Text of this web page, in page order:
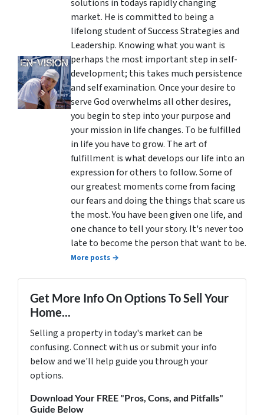
solutions in todays rapidly changing
market. He is committed to being a
lifelong student of Success Strategies and
Leadership. Knowing what you want is
perhaps the most important step in self-
development; this takes much persistence
and self examination. Once your desire to
serve God overwhelms all other desires,
you begin to step into your purpose and
your mission in life changes. To be fulfilled
in life you have to grow. The art of
fulfillment is what develops our life into an
expression for others to follow. Some of
our greatest moments come from facing
our fears and doing the things that scare us
the most. You have been given one life, and
one chance to tell your story. It's never too
late to become the person that want to be.
More posts →
Get More Info On Options To Sell Your
Home...
Selling a property in today's market can be
confusing. Connect with us or submit your info
below and we'll help guide you through your
options.
Download Your FREE "Pros, Cons, and Pitfalls"
Guide Below